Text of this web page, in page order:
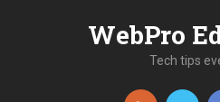
WebPro
Tech tips